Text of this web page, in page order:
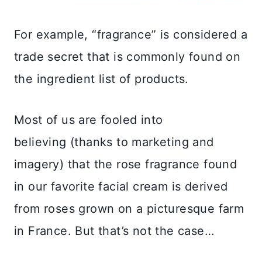
For example, “fragrance” is considered a
trade secret that is commonly found on
the ingredient list of products.
Most of us are fooled into
believing (thanks to marketing and
imagery) that the rose fragrance found
in our favorite facial cream is derived
from roses grown on a picturesque farm
in France. But that’s not the case…